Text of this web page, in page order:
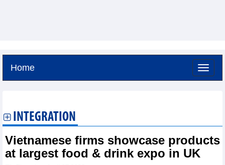
Home
INTEGRATION
Vietnamese firms showcase products
at largest food & drink expo in UK